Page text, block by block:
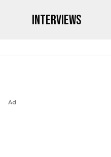
Interviews
Ad